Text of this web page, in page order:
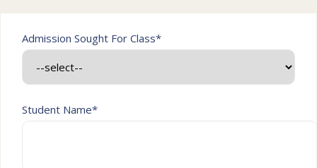
Admission Sought For Class*
Student Name*